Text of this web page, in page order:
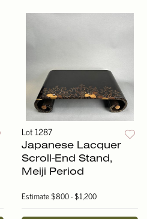
Lot 1287
Japanese Lacquer
Scroll-End Stand,
Meiji Period
Estimate$800 - $1,200